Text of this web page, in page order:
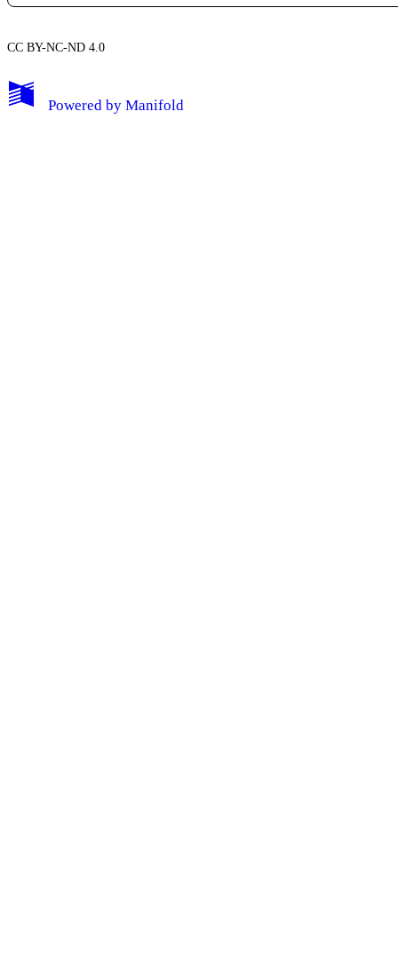
My Notes + Comments
CC BY-NC-ND 4.0
Powered by Manifold